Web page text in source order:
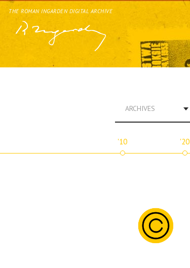
THE ROMAN INGARDEN DIGITAL ARCHIVE
ARCHIVES
'10 '20